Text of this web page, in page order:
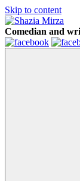
Skip to content
Comedian and